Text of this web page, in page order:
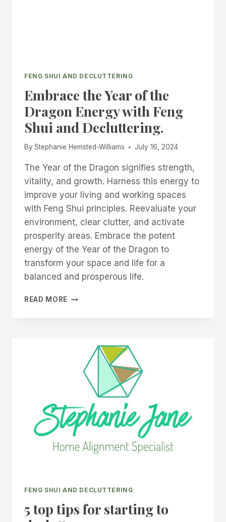
FENG SHUI AND DECLUTTERING
Embrace the Year of the
Dragon Energy with Feng
Shui and Decluttering.
By Stephanie Hemsted-Williams July 16, 2024
The Year of the Dragon signifies strength,
vitality, and growth. Harness this energy to
improve your living and working spaces
with Feng Shui principles. Reevaluate your
environment, clear clutter, and activate
prosperity areas. Embrace the potent
energy of the Year of the Dragon to
transform your space and life for a
balanced and prosperous life.
READ MORE EMBRACE
DRAGON
ENERGY
WITH
FENG
DECLUTTERING.
FENG SHUI AND DECLUTTERING
5 top tips for starting to